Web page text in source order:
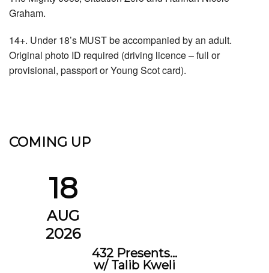
Graham.
14+. Under 18’s MUST be accompanied by an adult.
Original photo ID required (driving licence – full or
provisional, passport or Young Scot card).
COMING UP
18
AUG
2026
432 Presents…
w/ Talib Kweli